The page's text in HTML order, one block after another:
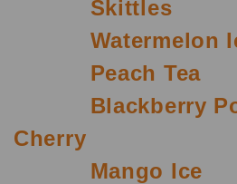
Skittles
Watermelon
Peach Tea
Blackberry
Cherry
Mango Ice